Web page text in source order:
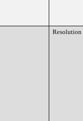
Resolution